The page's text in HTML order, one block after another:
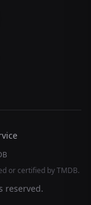
or certified by TMDB.
reserved.